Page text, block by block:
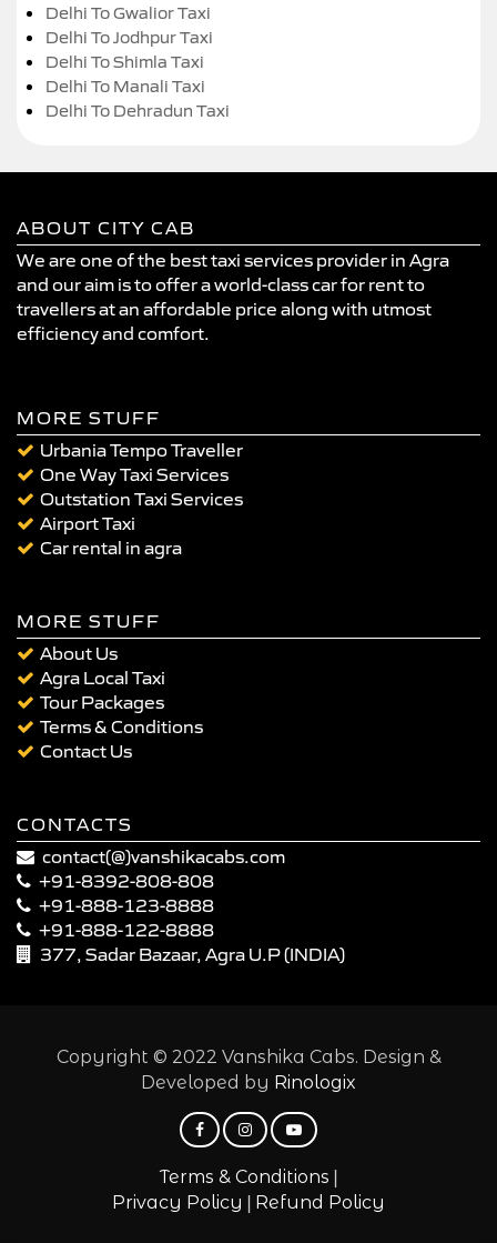
Delhi To Gwalior Taxi
Delhi To Jodhpur Taxi
Delhi To Shimla Taxi
Delhi To Manali Taxi
Delhi To Dehradun Taxi
ABOUT CITY CAB
We are one of the best taxi services provider in Agra
and our aim is to offer a world-class car for rent to
travellers at an affordable price along with utmost
efficiency and comfort.
MORE STUFF
Urbania Tempo Traveller
One Way Taxi Services
Outstation Taxi Services
Airport Taxi
Car rental in agra
MORE STUFF
About Us
Agra Local Taxi
Tour Packages
Terms & Conditions
Contact Us
CONTACTS
contact(@)vanshikacabs.com
+91-8392-808-808
+91-888-123-8888
+91-888-122-8888
377, Sadar Bazaar, Agra U.P (INDIA)
Copyright © 2022 Vanshika Cabs. Design &
Developed by Rinologix
Terms & Conditions |
Privacy Policy | Refund Policy